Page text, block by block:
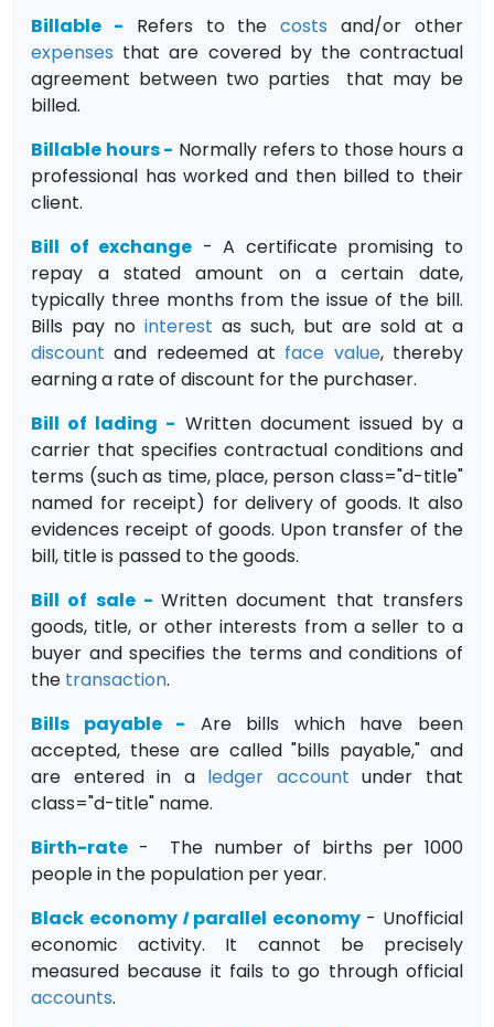
Billable - Refers to thecosts and/or other
expenses that are covered by the contractual
agreement between two parties that may be
billed.
Billable hours- Normally refers to those hours a
professional has worked and then billed to their
client.
Bill of exchange - A certificate promising to
repay a stated amount on a certain date,
typically three months from the issue of the bill.
Bills pay nointerest as such, but are sold at a
discount and redeemed at face value, thereby
earning a rate of discount for the purchaser.
Bill of lading - Written document issued by a
carrier that specifies contractual conditions and
terms (such as time, place, person class="d-title"
named for receipt) for delivery of goods. It also
evidences receipt of goods. Upon transfer of the
bill, title is passed to the goods.
Bill of sale-Written document that transfers
goods, title, or other interests from a seller to a
buyer and specifies the terms and conditions of
the transaction.
Bills payable- Are bills which have been
accepted, these are called "bills payable," and
are entered in a ledger account under that
class="d-title" name.
Birth-rate - The number of births per 1000
people in the population per year.
Black economy Iparallel economy- Unofficial
economic activity. It cannot be precisely
measured because it fails to go through official
accounts.